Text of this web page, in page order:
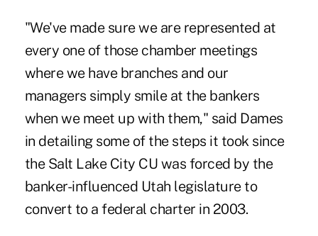
"We've made sure we are represented at
every one of those chamber meetings
where we have branches and our
managers simply smile at the bankers
when we meet up with them," said Dames
in detailing some of the steps it took since
the Salt Lake City CU was forced by the
banker-influenced Utah legislature to
convert to a federal charter in 2003.